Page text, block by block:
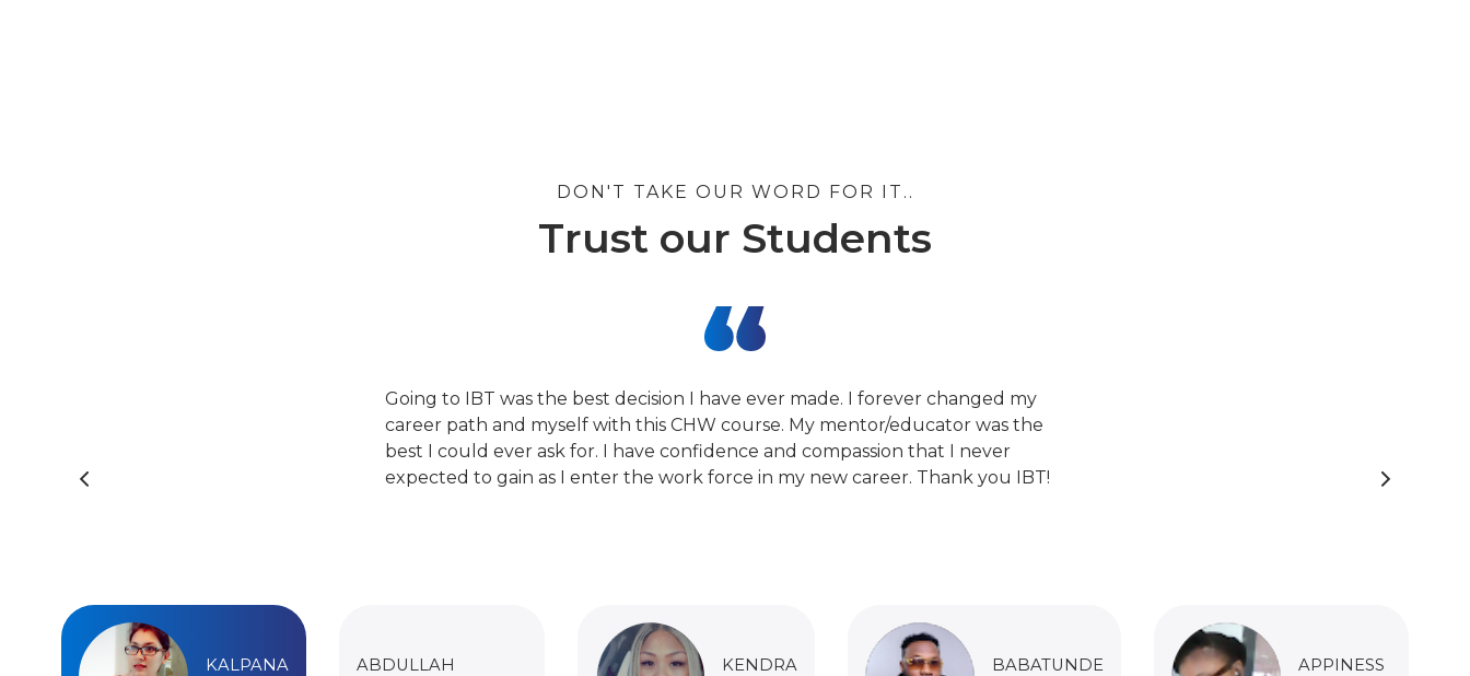
DON'T TAKE OUR WORD FOR IT..
Trust our Students
Going to IBT was the best decision I have ever made. I forever changed my
career path and myself with this CHW course. My mentor/educator was the
best I could ever ask for. I have confidence and compassion that I never
expected to gain as I enter the work force in my new career. Thank you IBT!
KALPANA
ABDULLAH
KENDRA
BABATUNDE
APPINESS